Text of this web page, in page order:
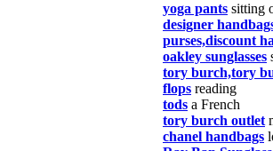
yoga pants sitting
designer
purses,discount
oakley sunglasses
tory burch,tory
flops reading
tods a French
tory burch outlet
chanel handbags